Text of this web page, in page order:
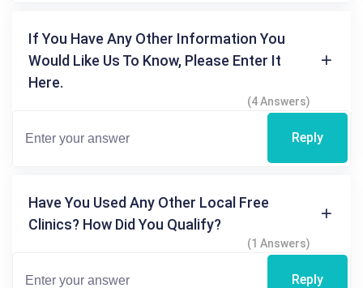
If You Have Any Other Information You
Would Like Us To Know, Please Enter It
Here.
(4 Answers)
Reply
Have You Used Any Other Local Free
Clinics? How Did You Qualify?
(1 Answers)
Reply